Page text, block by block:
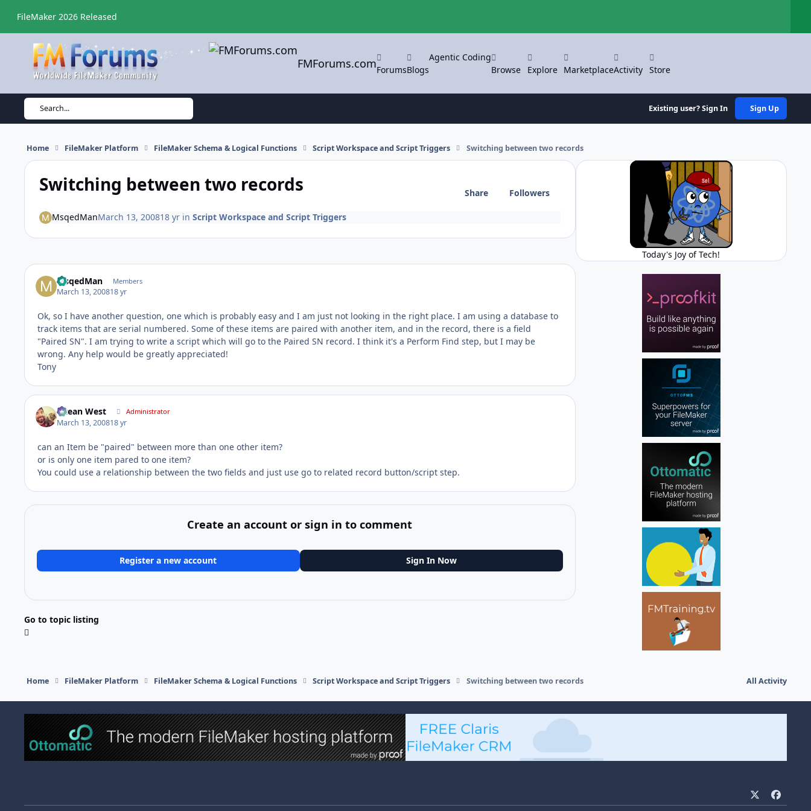
FileMaker 2026 Released
FMForums.comForumsBlogs
Agentic Coding
Browse
Explore MarketplaceActivity Store
Search... Existing user? Sign In Sign Up
Home FileMaker Platform FileMaker Schema & Logical Functions Script Workspace and Script Triggers Switching between two records
Switching between two records Share Followers
MsqedManMarch 13, 200818 yrin Script Workspace and Script Triggers
MsqedMan Members
March 13, 200818 yr
Ok, so I have another question, one which is probably easy and I am just not looking in the right place. I am using a database to
track items that are serial numbered. Some of these items are paired with another item, and in the record, there is a field
"Paired SN". I am trying to write a script which will go to the Paired SN record. I think it's a Perform Find step, but I may be
wrong. Any help would be greatly appreciated!
Tony
Ocean West Administrator
March 13, 200818 yr
can an Item be "paired" between more than one other item?
or is only one item pared to one item?
You could use a relationship between the two fields and just use go to related record button/script step.
Create an account or sign in to comment
Register a new account Sign In Now
Go to topic listing
Today's Joy of Tech!
Home FileMaker Platform FileMaker Schema & Logical Functions Script Workspace and Script Triggers Switching between two records All Activity
a